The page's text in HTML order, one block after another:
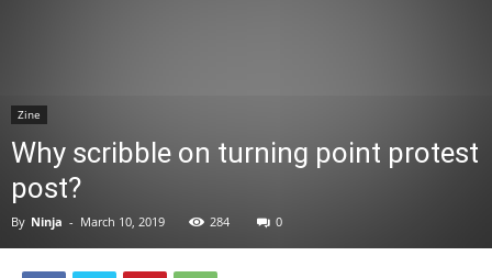
Zine
Why scribble on turning point protest
post?
By Ninja - March 10, 2019 284 0